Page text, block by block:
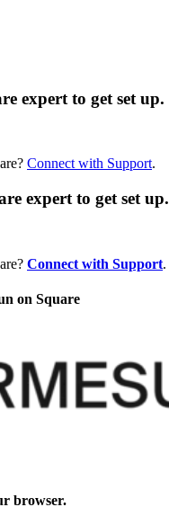
expert to get set up.
Connect with Support.
expert to get set up.
Connect with Support.
on Square
browser.